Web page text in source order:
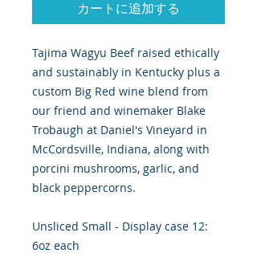
カートに追加する
Tajima Wagyu Beef raised ethically
and sustainably in Kentucky plus a
custom Big Red wine blend from
our friend and winemaker Blake
Trobaugh at Daniel's Vineyard in
McCordsville, Indiana, along with
porcini mushrooms, garlic, and
black peppercorns.
Unsliced Small - Display case 12:
6oz each